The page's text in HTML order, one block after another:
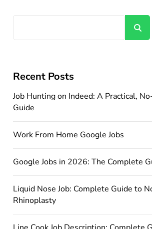
Recent Posts
Job Hunting on Indeed: A Practical,
Guide
Work From Home Google Jobs
Google Jobs in 2026: The Complete
Liquid Nose Job: Complete Guide to
Rhinoplasty